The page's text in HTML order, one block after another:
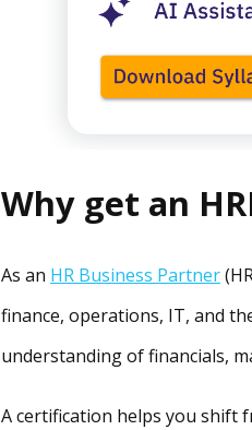
Why get an
As an HR Business Partner
finance, operations, IT, and
understanding of financials,
A certification helps you shift